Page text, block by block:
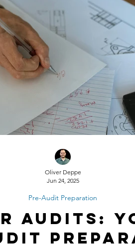
Audits:
Pre-Audit Preparation
Oliver Deppe
Jun 24, 2025